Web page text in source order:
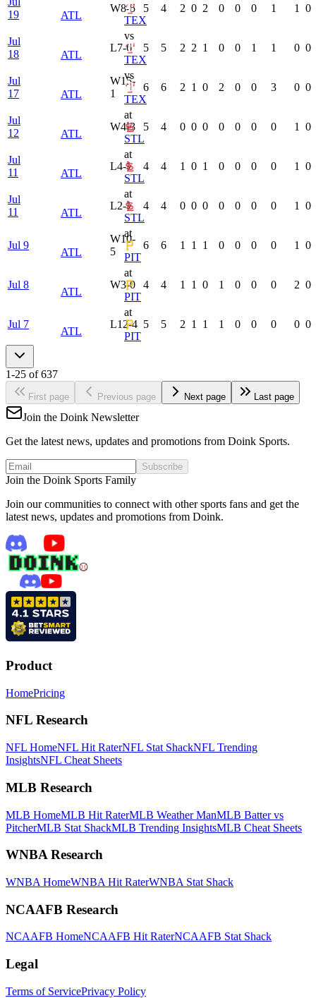
19
ATL
TEX
W8-5 5 4 2 0 2 0 0 0 1 1 0
Jul
18
ATL
vs
TEX
L7-6 5 5 2 2 1 0 0 1 1 0 0
Jul
17
ATL
vs
TEX
W15-
1
6 6 2 1 0 2 0 0 3 0 0
Jul
12
ATL
at
STL
W4-3 5 4 0 0 0 0 0 0 0 1 0
Jul
11
ATL
at
STL
L4-1 4 4 1 0 1 0 0 0 0 1 0
Jul
11
ATL
at
STL
L2-1 4 4 0 0 0 0 0 0 0 1 0
Jul 9
ATL
at
PIT
W10-
5
6 6 1 1 1 0 0 0 0 1 0
Jul 8
ATL
at
PIT
W3-0 4 4 1 1 0 1 0 0 0 2 0
Jul 7
ATL
at
PIT
L12-4 5 5 2 1 1 1 0 0 0 0 0
1-25 of637
First page Previous page Next page Last page
Join the Doink Newsletter
Get the latest news, updates and promotions from Doink Sports.
Subscribe
Join the Doink Sports Family
Join our communities to connect with other sports fans and get the
latest news, updates and promotions from Doink.
Product
HomePricing
NFL Research
NFL HomeNFL Hit RaterNFL Stat ShackNFL Trending
InsightsNFL Cheat Sheets
MLB Research
MLB HomeMLB Hit RaterMLB Weather ManMLB Batter vs
PitcherMLB Stat ShackMLB Trending InsightsMLB Cheat Sheets
WNBA Research
WNBA HomeWNBA Hit RaterWNBA Stat Shack
NCAAFB Research
NCAAFB HomeNCAAFB Hit RaterNCAAFB Stat Shack
Legal
Terms of ServicePrivacy Policy